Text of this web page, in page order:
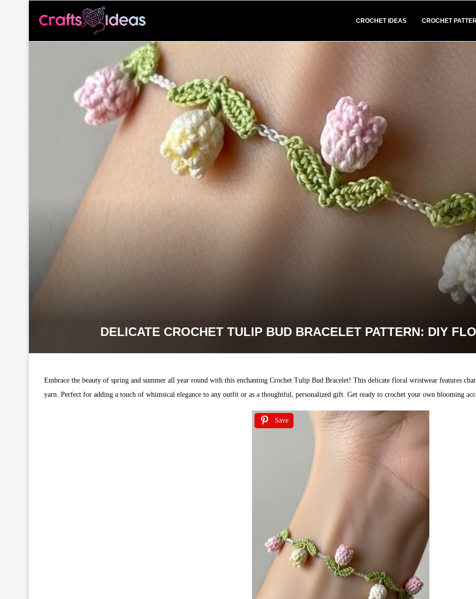
CROCHET IDEAS CROCHET
DELICATE CROCHET TULIP BUD BRACELET PATTERN: DIY
Embrace the beauty of spring and summer all year round with this enchanting Crochet Tulip Bud Bracelet! This delicate floral wristwear features
yarn. Perfect for adding a touch of whimsical elegance to any outfit or as a thoughtful, personalized gift. Get ready to crochet your own blooming
Save